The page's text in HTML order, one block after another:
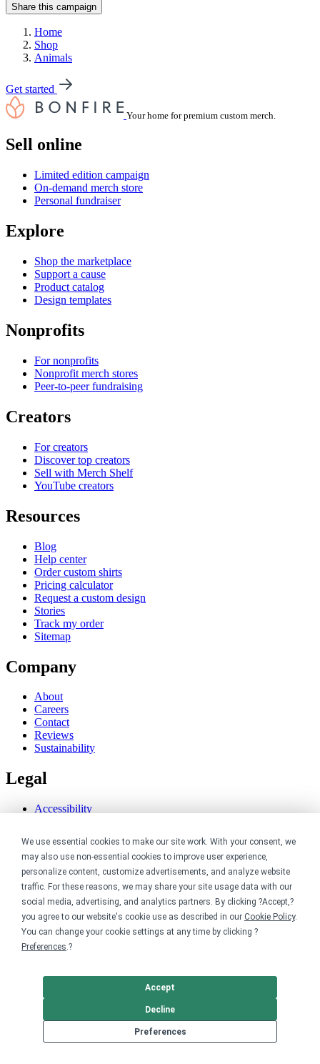
We use essential cookies to make our site work. With your consent, we
may also use non-essential cookies to improve user experience,
personalize content, customize advertisements, and analyze website
traffic. For these reasons, we may share your site usage data with our
social media, advertising, and analytics partners. By clicking ?Accept,?
you agree to our website's cookie use as described in our Cookie Policy.
You can change your cookie settings at any time by clicking ?
Preferences.?
Preferences
Decline
Accept
Share this campaign
Home
Shop
Animals
Get started
Your home for premium custom merch.
Sell online
Limited edition campaign
On-demand merch store
Personal fundraiser
Explore
Shop the marketplace
Support a cause
Product catalog
Design templates
Nonprofits
For nonprofits
Nonprofit merch stores
Peer-to-peer fundraising
Creators
For creators
Discover top creators
Sell with Merch Shelf
YouTube creators
Resources
Blog
Help center
Order custom shirts
Pricing calculator
Request a custom design
Stories
Track my order
Sitemap
Company
About
Careers
Contact
Reviews
Sustainability
Legal
Accessibility
Terms & conditions
Do not share or sell my data